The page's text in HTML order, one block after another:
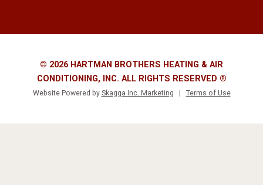
© 2026 HARTMAN BROTHERS HEATING & AIR
CONDITIONING, INC. ALL RIGHTS RESERVED ®
Website Powered by Skagga Inc. Marketing Terms of Use